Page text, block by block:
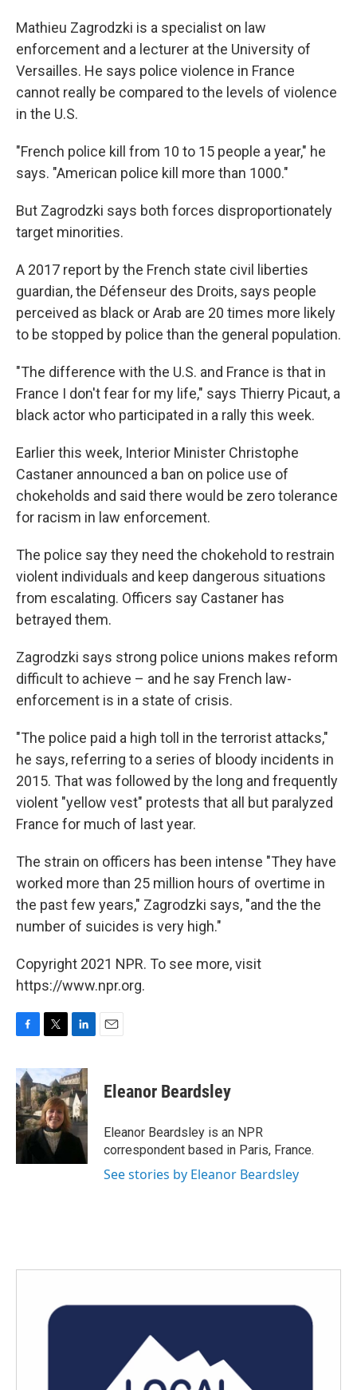
Mathieu Zagrodzki is a specialist on law
enforcement and a lecturer at the University of
Versailles. He says police violence in France
cannot really be compared to the levels of violence
in the U.S.
"French police kill from 10 to 15 people a year," he
says. "American police kill more than 1000."
But Zagrodzki says both forces disproportionately
target minorities.
A 2017 report by the French state civil liberties
guardian, the Défenseur des Droits, says people
perceived as black or Arab are 20 times more likely
to be stopped by police than the general population.
"The difference with the U.S. and France is that in
France I don't fear for my life," says Thierry Picaut, a
black actor who participated in a rally this week.
Earlier this week, Interior Minister Christophe
Castaner announced a ban on police use of
chokeholds and said there would be zero tolerance
for racism in law enforcement.
The police say they need the chokehold to restrain
violent individuals and keep dangerous situations
from escalating. Officers say Castaner has
betrayed them.
Zagrodzki says strong police unions makes reform
difficult to achieve – and he say French law-
enforcement is in a state of crisis.
"The police paid a high toll in the terrorist attacks,"
he says, referring to a series of bloody incidents in
2015. That was followed by the long and frequently
violent "yellow vest" protests that all but paralyzed
France for much of last year.
The strain on officers has been intense "They have
worked more than 25 million hours of overtime in
the past few years," Zagrodzki says, "and the the
number of suicides is very high."
Copyright 2021 NPR. To see more, visit
https://www.npr.org.
c
e
b
o
o
k
i
t
t
e
r
n
k
e
d
I
n
Eleanor Beardsley
Eleanor Beardsley is an NPR
correspondent based in Paris, France.
See stories by Eleanor Beardsley